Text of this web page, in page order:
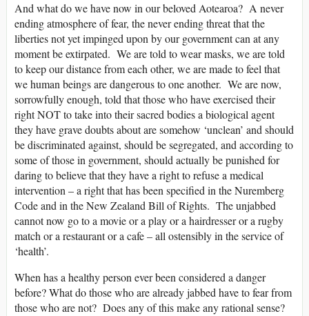
And what do we have now in our beloved Aotearoa? A never
ending atmosphere of fear, the never ending threat that the
liberties not yet impinged upon by our government can at any
moment be extirpated. We are told to wear masks, we are told
to keep our distance from each other, we are made to feel that
we human beings are dangerous to one another. We are now,
sorrowfully enough, told that those who have exercised their
right NOT to take into their sacred bodies a biological agent
they have grave doubts about are somehow ‘unclean’ and should
be discriminated against, should be segregated, and according to
some of those in government, should actually be punished for
daring to believe that they have a right to refuse a medical
intervention – a right that has been specified in the Nuremberg
Code and in the New Zealand Bill of Rights. The unjabbed
cannot now go to a movie or a play or a hairdresser or a rugby
match or a restaurant or a cafe – all ostensibly in the service of
‘health’.
When has a healthy person ever been considered a danger
before? What do those who are already jabbed have to fear from
those who are not? Does any of this make any rational sense?